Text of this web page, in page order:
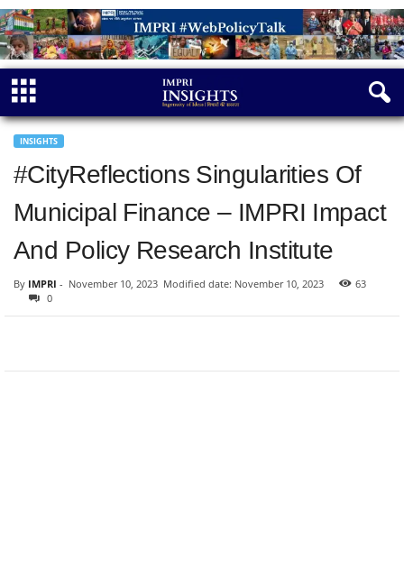
INSIGHTS
#CityReflections Singularities Of
Municipal Finance – IMPRI Impact
And Policy Research Institute
By IMPRI - November 10, 2023 Modified date: November 10, 2023
63
0